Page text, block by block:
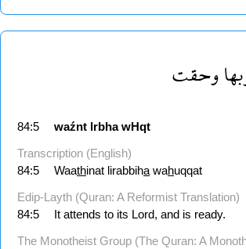
وحقت
84:5 waźnt lrbha wHqt
Transcription (English)
84:5
Waathinat lirabbiha wahuqqat
Edip-Layth (Quran: A Reformist Translation)
84:5
It attends to its Lord, and is ready.
The Monotheist Group (The Quran: A